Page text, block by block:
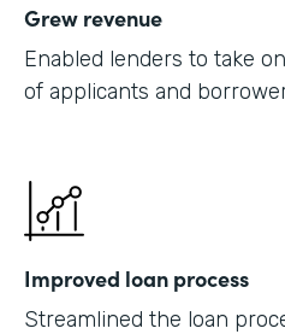
Grew revenue
Enabled lenders to take
of applicants and
Improved loan process
Streamlined the loan